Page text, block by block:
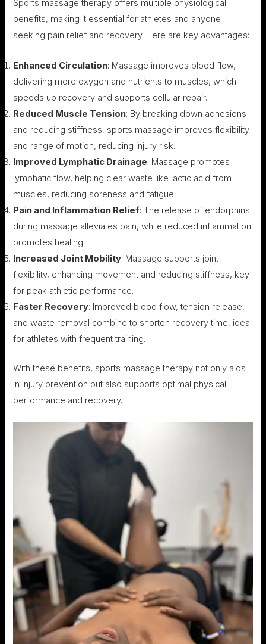
Sports massage therapy offers multiple physiological
benefits, making it essential for athletes and anyone
seeking pain relief and recovery. Here are key advantages:
Enhanced Circulation: Massage improves blood flow,
delivering more oxygen and nutrients to muscles, which
speeds up recovery and supports cellular repair.
Reduced Muscle Tension: By breaking down adhesions
and reducing stiffness, sports massage improves flexibility
and range of motion, reducing injury risk.
Improved Lymphatic Drainage: Massage promotes
lymphatic flow, helping clear waste like lactic acid from
muscles, reducing soreness and fatigue.
Pain and Inflammation Relief: The release of endorphins
during massage alleviates pain, while reduced inflammation
promotes healing.
Increased Joint Mobility: Massage supports joint
flexibility, enhancing movement and reducing stiffness, key
for peak athletic performance.
Faster Recovery: Improved blood flow, tension release,
and waste removal combine to shorten recovery time, ideal
for athletes with frequent training.
With these benefits, sports massage therapy not only aids
in injury prevention but also supports optimal physical
performance and recovery.